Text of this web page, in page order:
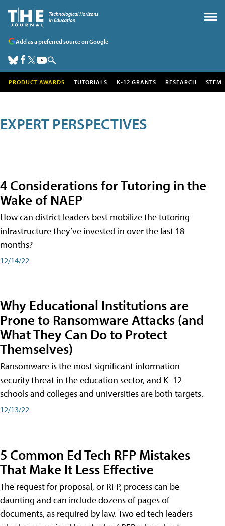
Add as a preferred source on Google
PRODUCT AWARDS TUTORIALS K-12 GRANTS RESEARCH STEM
EXPERT PERSPECTIVES
4 Considerations for Tutoring in the
Wake of NAEP
How can district leaders best mobilize the tutoring
infrastructure they’ve invested in over the last 18
months?
12/14/22
Why Educational Institutions are
Prone to Ransomware Attacks (and
What They Can Do to Protect
Themselves)
Ransomware is the most significant information
security threat in the education sector, and K–12
schools and colleges and universities are both targets.
12/13/22
5 Common Ed Tech RFP Mistakes
That Make It Less Effective
The request for proposal, or RFP, process can be
daunting and can include dozens of pages of
documents, as required by law. Two ed tech leaders